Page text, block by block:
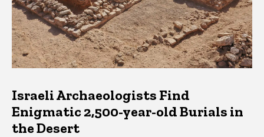
Israeli Archaeologists Find
Enigmatic 2,500-year-old Burials in
the Desert